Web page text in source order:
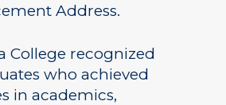
Address.
College recognized
who achieved
in academics,